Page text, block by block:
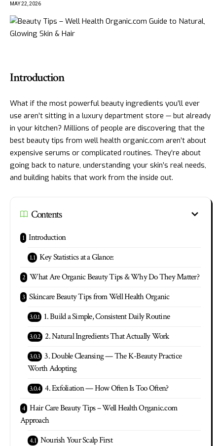
MAY 22, 2026
Introduction
What if the most powerful beauty ingredients you’ll ever
use aren’t sitting in a luxury department store — but already
in your kitchen? Millions of people are discovering that the
best beauty tips from well health organic.com aren’t about
expensive serums or complicated routines. They’re about
going back to nature, understanding your skin’s real needs,
and building habits that work from the inside out.
Contents
Introduction
Key Statistics at a Glance:
What Are Organic Beauty Tips & Why Do They Matter?
Skincare Beauty Tips from Well Health Organic
1. Build a Simple, Consistent Daily Routine
2. Natural Ingredients That Actually Work
3. Double Cleansing — The K-Beauty Practice
Worth Adopting
4. Exfoliation — How Often Is Too Often?
Hair Care Beauty Tips – Well Health Organic.com
Approach
Nourish Your Scalp First